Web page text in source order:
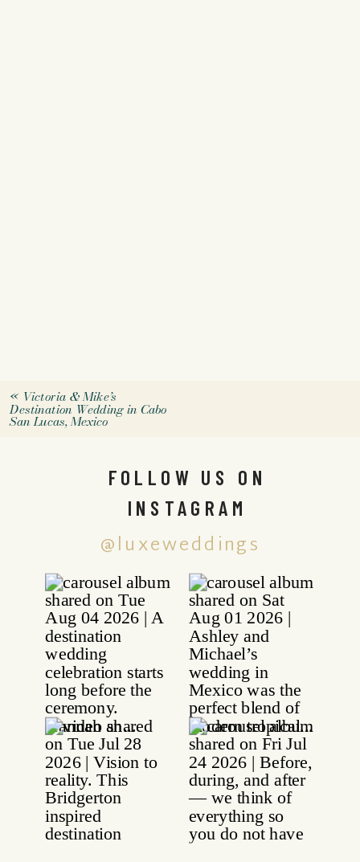
« Victoria & Mike’s
Destination Wedding in Cabo
San Lucas, Mexico
@luxeweddings
FOLLOW US ON
INSTAGRAM